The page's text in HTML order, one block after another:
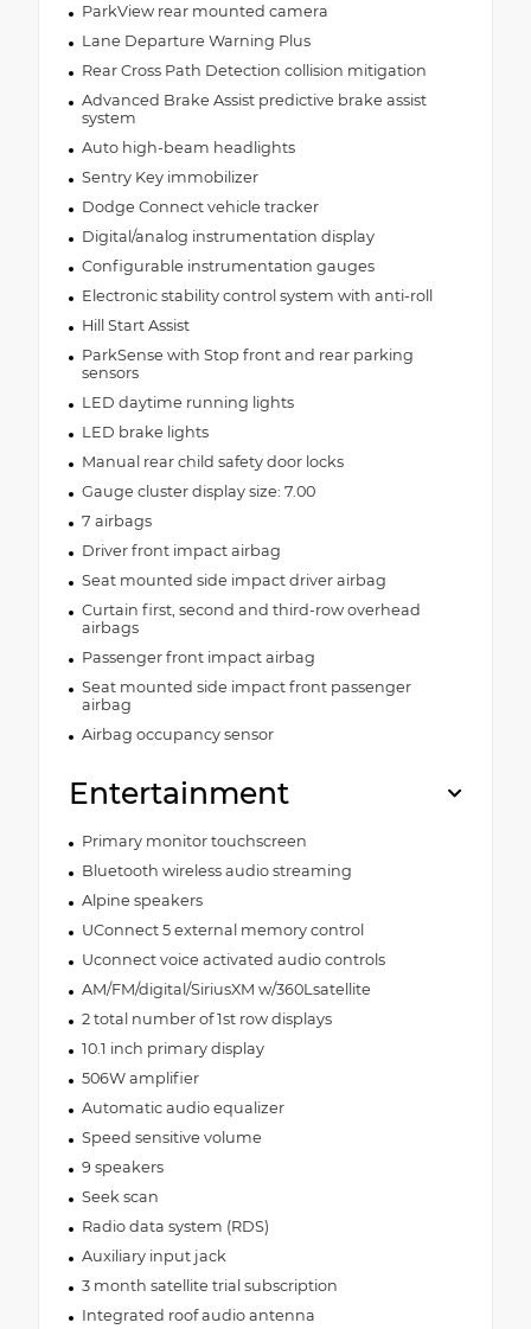
ParkView rear mounted camera
Lane Departure Warning Plus
Rear Cross Path Detection collision mitigation
Advanced Brake Assist predictive brake assist
system
Auto high-beam headlights
Sentry Key immobilizer
Dodge Connect vehicle tracker
Digital/analog instrumentation display
Configurable instrumentation gauges
Electronic stability control system with anti-roll
Hill Start Assist
ParkSense with Stop front and rear parking
sensors
LED daytime running lights
LED brake lights
Manual rear child safety door locks
Gauge cluster display size: 7.00
7 airbags
Driver front impact airbag
Seat mounted side impact driver airbag
Curtain first, second and third-row overhead
airbags
Passenger front impact airbag
Seat mounted side impact front passenger
airbag
Airbag occupancy sensor
Entertainment
Primary monitor touchscreen
Bluetooth wireless audio streaming
Alpine speakers
UConnect 5 external memory control
Uconnect voice activated audio controls
AM/FM/digital/SiriusXM w/360Lsatellite
2 total number of 1st row displays
10.1 inch primary display
506W amplifier
Automatic audio equalizer
Speed sensitive volume
9 speakers
Seek scan
Radio data system (RDS)
Auxiliary input jack
3 month satellite trial subscription
Integrated roof audio antenna